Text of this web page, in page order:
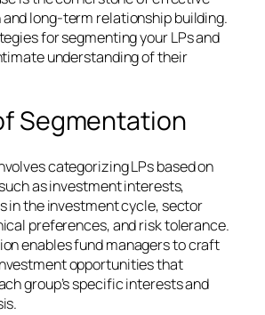
long-term relationship building.
for segmenting your LPs and
understanding of their
Segmentation
categorizing LPs based on
as investment interests,
in the investment cycle, sector
preferences, and risk tolerance.
enables fund managers to craft
opportunities that
group’s specific interests and